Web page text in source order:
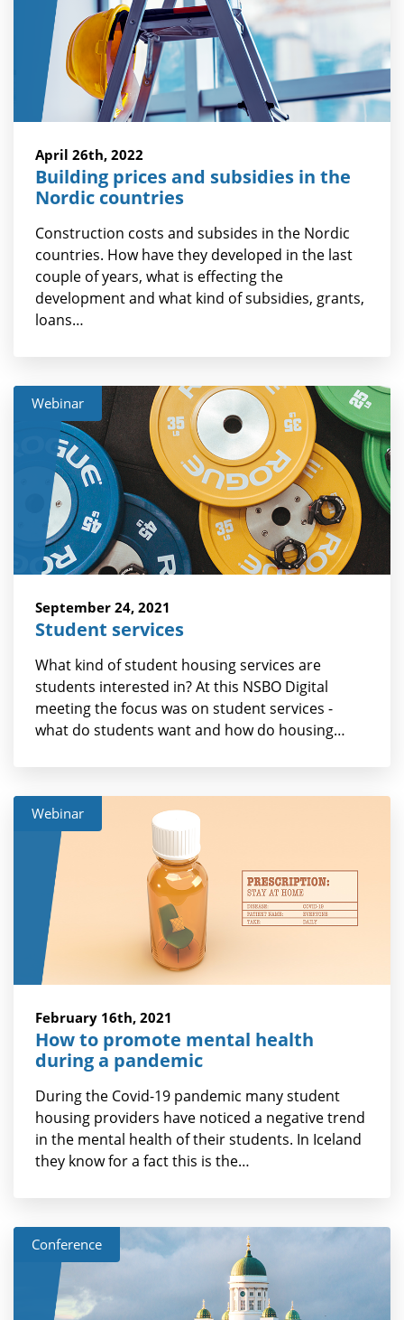
April 26th, 2022
Building prices and subsidies in the
Nordic countries
Construction costs and subsides in the Nordic
countries. How have they developed in the last
couple of years, what is effecting the
development and what kind of subsidies, grants,
loans…
Webinar
September 24, 2021
Student services
What kind of student housing services are
students interested in? At this NSBO Digital
meeting the focus was on student services -
what do students want and how do housing…
Webinar
February 16th, 2021
How to promote mental health
during a pandemic
During the Covid-19 pandemic many student
housing providers have noticed a negative trend
in the mental health of their students. In Iceland
they know for a fact this is the…
Conference